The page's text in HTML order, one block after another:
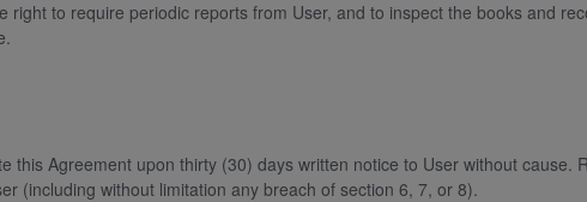
right to require periodic reports from User, and to inspect the books and
this Agreement upon thirty (30) days written notice to User without
(including without limitation any breach of section 6, 7, or 8).